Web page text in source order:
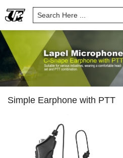
Simple Earphone with PTT